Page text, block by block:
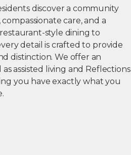
discover a community
care, and a
style dining to
detail is crafted to provide
distinction. We offer an
assisted living and Reflections
you have exactly what you